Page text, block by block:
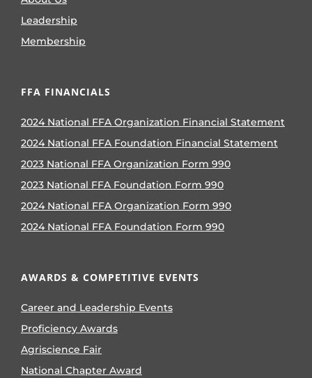
Leadership
Membership
FFA FINANCIALS
2024 National FFA Organization Financial Statement
2024 National FFA Foundation Financial Statement
2023 National FFA Organization Form 990
2023 National FFA Foundation Form 990
2024 National FFA Organization Form 990
2024 National FFA Foundation Form 990
AWARDS & COMPETITIVE EVENTS
Career and Leadership Events
Proficiency Awards
Agriscience Fair
National Chapter Award